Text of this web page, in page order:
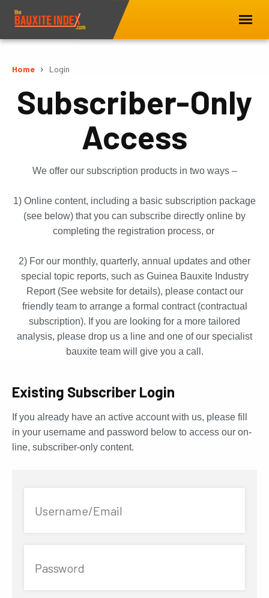
Home Login
Subscriber-Only
Access
We offer our subscription products in two ways –
1) Online content, including a basic subscription package
(see below) that you can subscribe directly online by
completing the registration process, or
2) For our monthly, quarterly, annual updates and other
special topic reports, such as Guinea Bauxite Industry
Report (See website for details), please contact our
friendly team to arrange a formal contract (contractual
subscription). If you are looking for a more tailored
analysis, please drop us a line and one of our specialist
bauxite team will give you a call.
Existing Subscriber Login
If you already have an active account with us, please fill
in your username and password below to access our on-
line, subscriber-only content.
Username/Email
Password